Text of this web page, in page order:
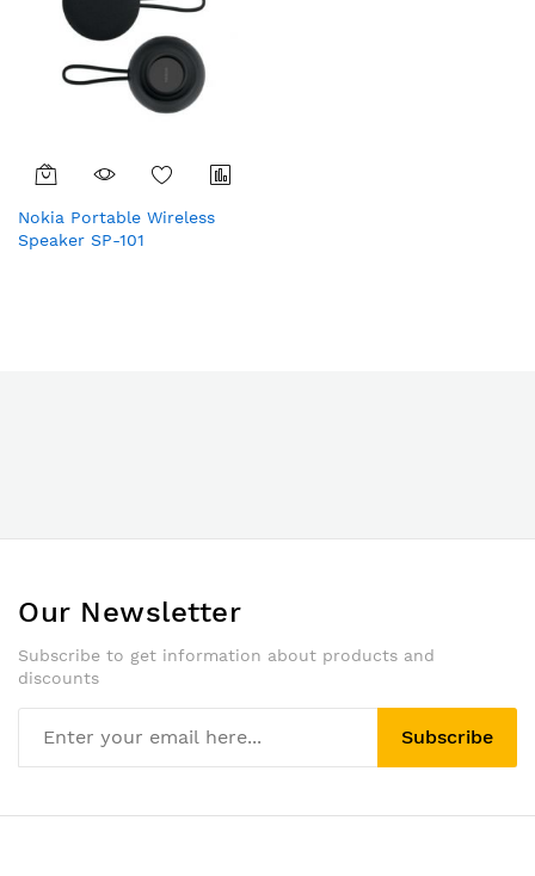
Nokia Portable Wireless
Speaker SP-101
Our Newsletter
Subscribe to get information about products and
discounts
Subscribe